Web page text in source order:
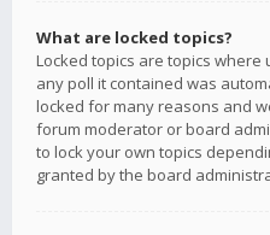
What are locked topics?
Locked topics are topics
any poll it contained was
locked for many reasons and
forum moderator or board
to lock your own topics
granted by the board